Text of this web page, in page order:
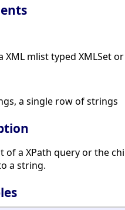
XML mlist typed XMLSet
a single row of strings
of a XPath query or the
a string.